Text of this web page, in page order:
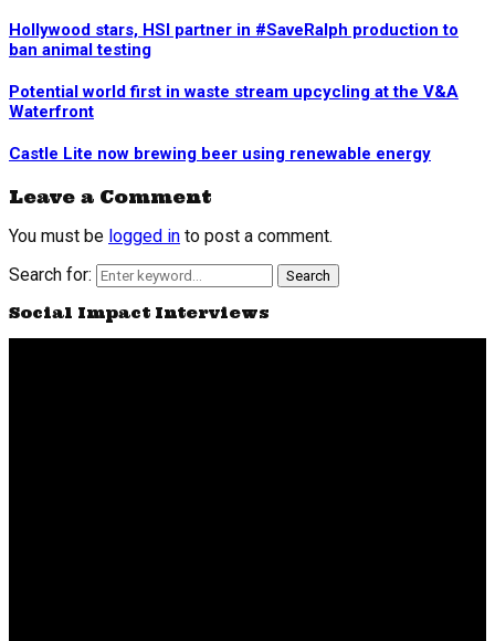
Hollywood stars, HSI partner in #SaveRalph production to
ban animal testing
Potential world first in waste stream upcycling at the V&A
Waterfront
Castle Lite now brewing beer using renewable energy
Leave a Comment
You must be logged in to post a comment.
Search for:
Search
Social Impact Interviews